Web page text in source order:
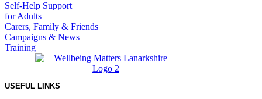
Self-Help Support
for Adults
Carers, Family & Friends
Campaigns & News
Training
USEFUL LINKS